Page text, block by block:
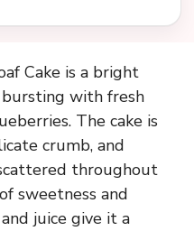
Cake is a bright
with fresh
The cake is
crumb, and
throughout
sweetness and
juice give it a